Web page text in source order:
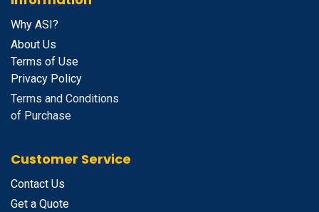
Why ASI?
About Us
Terms of Use
Privacy Policy
Terms and Conditions
of Purchase
Customer Service
Contact Us
Get a Quote